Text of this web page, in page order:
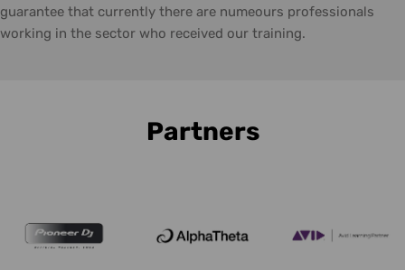
guarantee that currently there are numeours professionals
working in the sector who received our training.
Partners